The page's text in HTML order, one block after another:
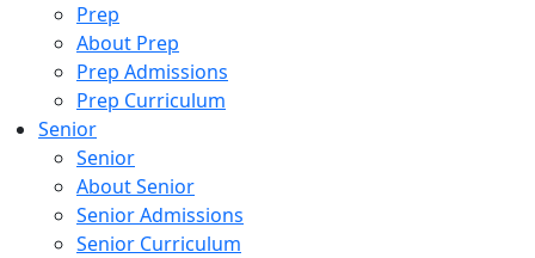
Prep
About Prep
Prep Admissions
Prep Curriculum
Senior
Senior
About Senior
Senior Admissions
Senior Curriculum